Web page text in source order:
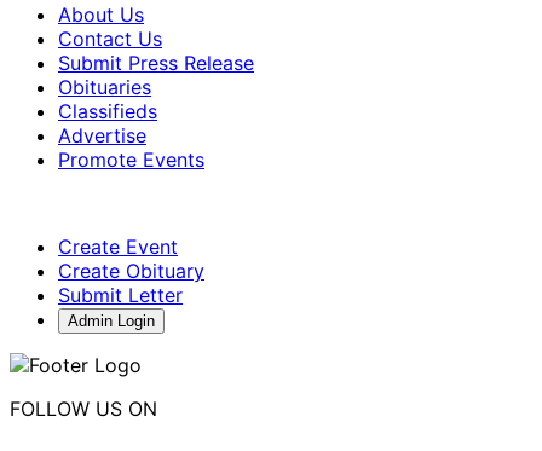
About Us
Contact Us
Submit Press Release
Obituaries
Classifieds
Advertise
Promote Events
Create Event
Create Obituary
Submit Letter
Admin Login
FOLLOW US ON